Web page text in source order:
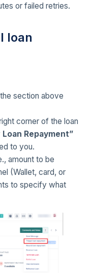
or failed retries.
loan
section above
corner of the loan
Repayment”
to you.
amount to be
(Wallet, card, or
to specify what